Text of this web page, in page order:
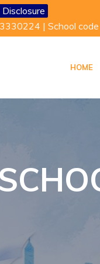
3330224 | School
HOME